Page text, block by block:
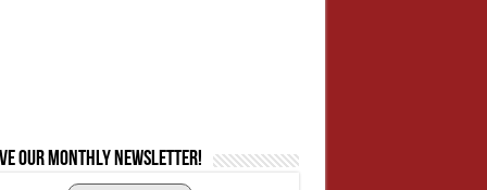
our monthly newsletter!